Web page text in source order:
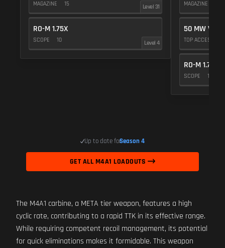
MAGAZINE 15 Level 31
RO-M 1.75X
SCOPE 10 Level 4
MAGAZINE
50 MW
TOP ACCESSORY
RO-M 1.75X
SCOPE 10
Up to date forSeason 4
GET ALL M4A1 LOADOUTS
The M4A1 carbine, a META tier weapon, features a high
cyclic rate, contributing to a rapid TTK in its effective range.
While requiring competent recoil management, its potential
for quick eliminations makes it formidable. This weapon